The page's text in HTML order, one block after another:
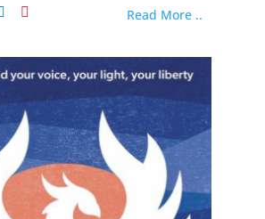
Read More ..